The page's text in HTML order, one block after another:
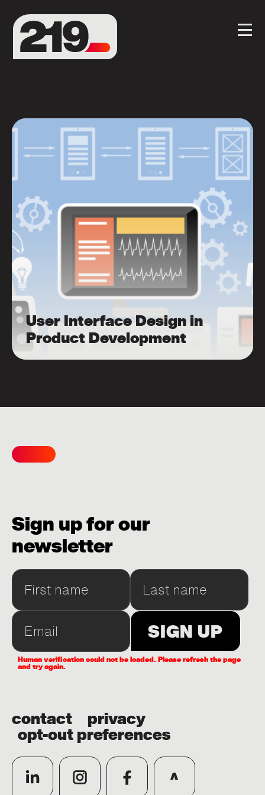
User Interface Design in
Product Development
Sign up for our
newsletter
Human verification could not be loaded. Please refresh the page
and try again.
contact privacy
opt-out preferences